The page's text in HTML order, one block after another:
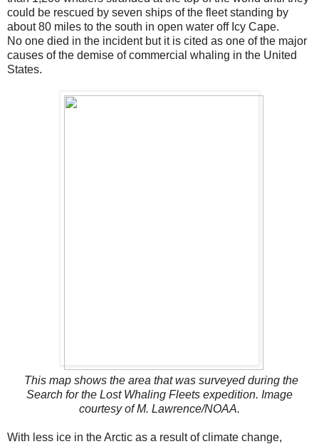
could be rescued by seven ships of the fleet standing by
about 80 miles to the south in open water off Icy Cape.
No one died in the incident but it is cited as one of the major
causes of the demise of commercial whaling in the United
States.
This map shows the area that was surveyed during the
Search for the Lost Whaling Fleets expedition. Image
courtesy of M. Lawrence/NOAA.
With less ice in the Arctic as a result of climate change,